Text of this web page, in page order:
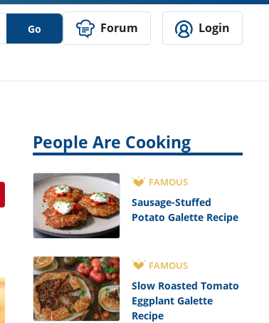
Go Forum Login
People Are Cooking
FAMOUS
Sausage-Stuffed
Potato Galette Recipe
FAMOUS
Slow Roasted Tomato
Eggplant Galette
Recipe